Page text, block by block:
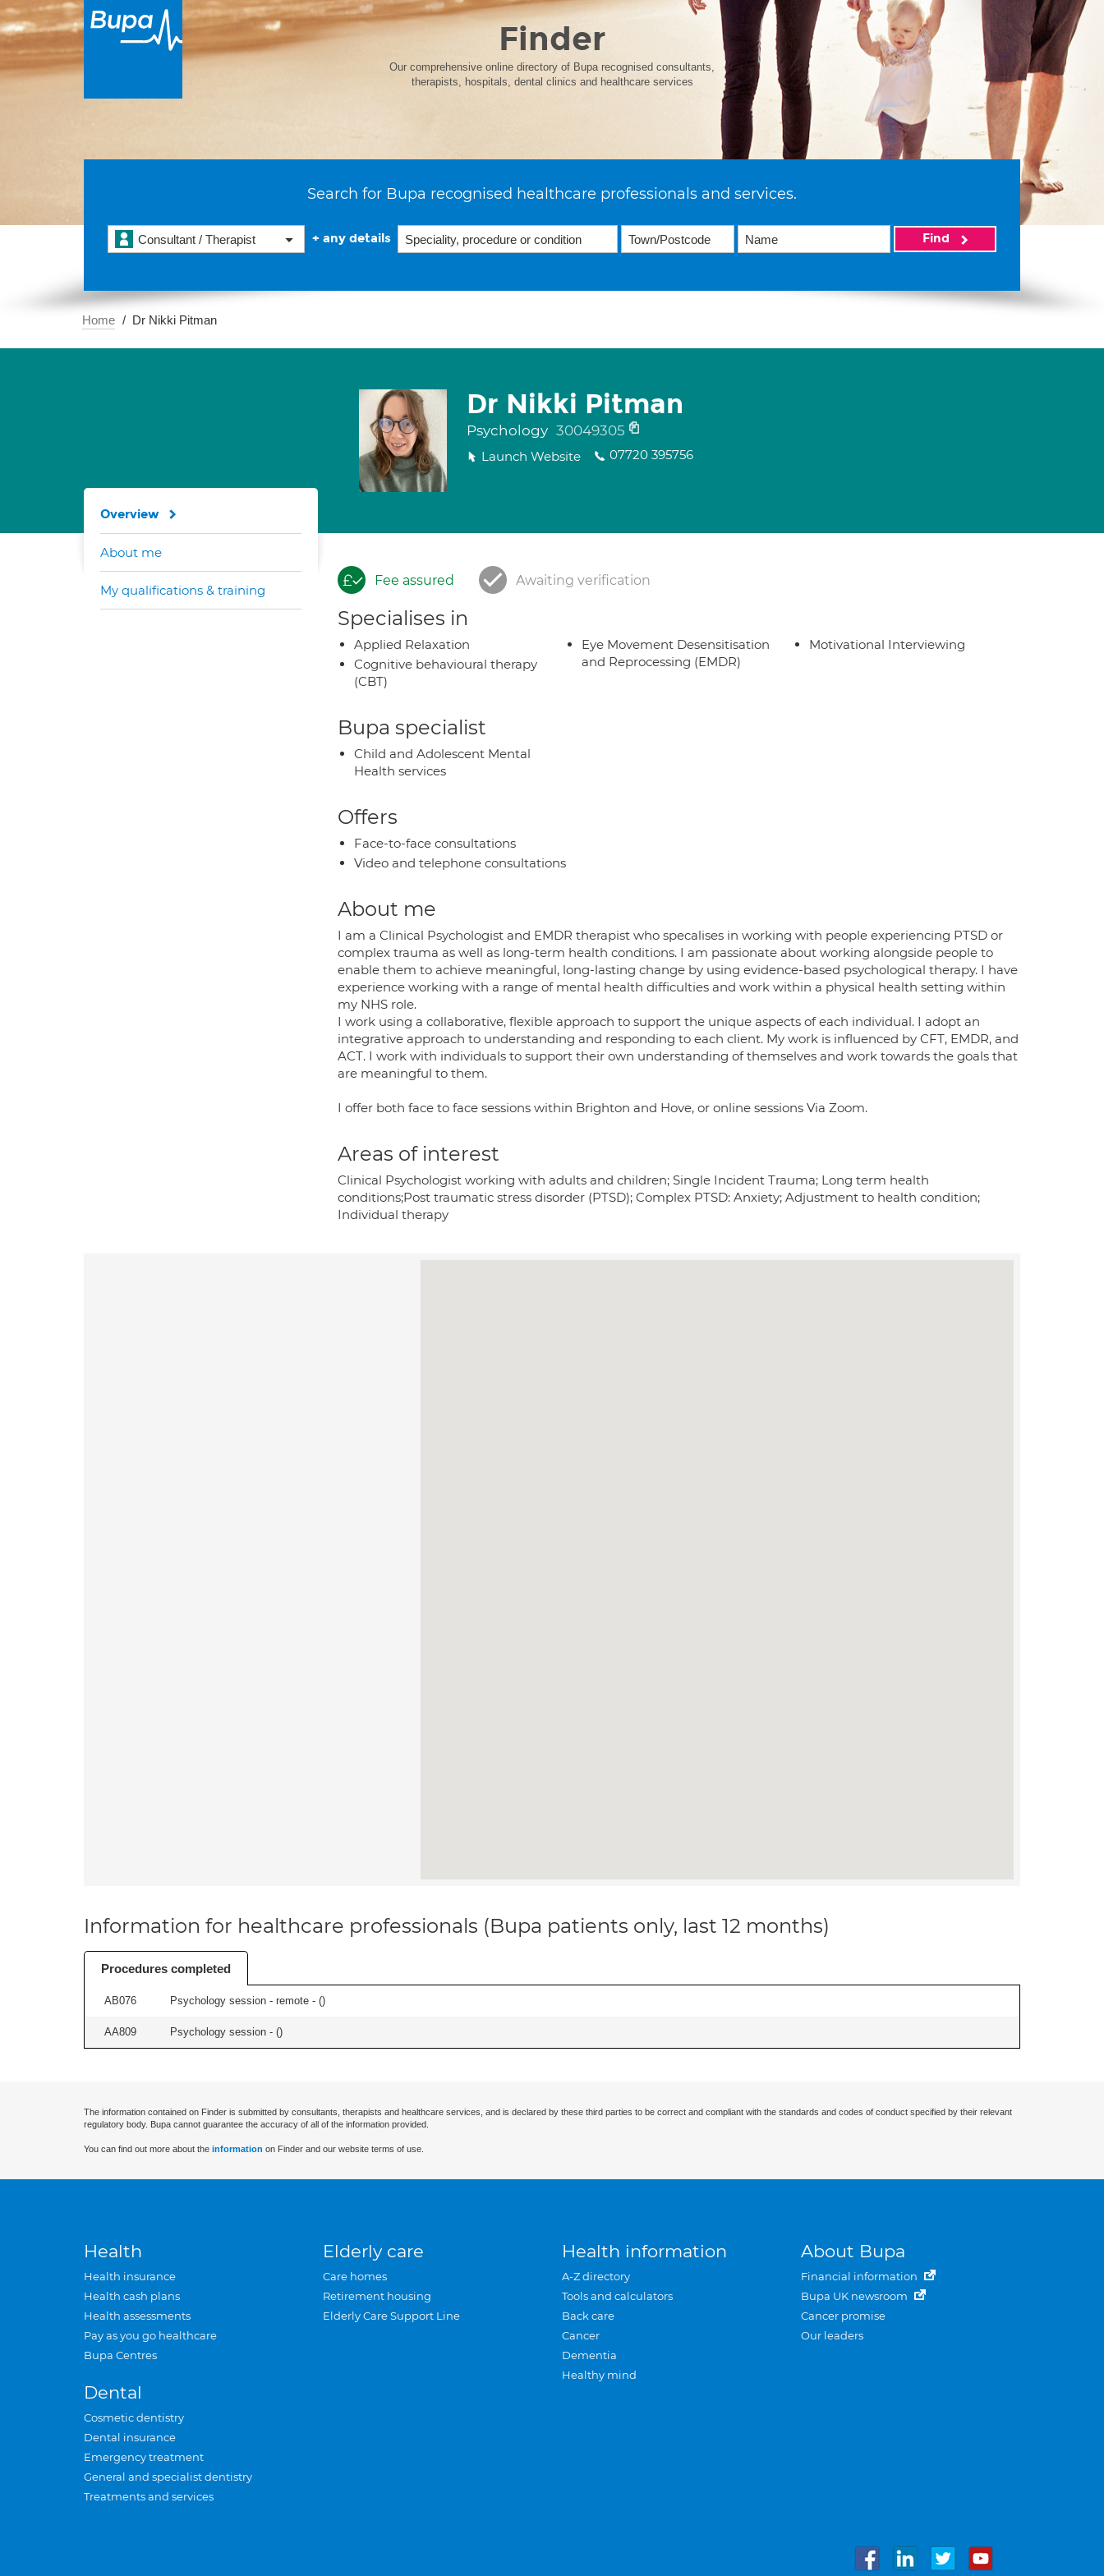
Finder
Our comprehensive online directory of Bupa recognised consultants,
therapists, hospitals, dental clinics and healthcare services
Search for Bupa recognised healthcare professionals and services.
Consultant / Therapist + any details Find
Home Dr Nikki Pitman
Dr Nikki Pitman
Psychology 30049305
Launch Website 07720 395756
Fee assured Awaiting verification
Specialises in
Applied Relaxation
Cognitive behavioural therapy
(CBT)
Eye Movement Desensitisation
and Reprocessing (EMDR)
Motivational Interviewing
Bupa specialist
Child and Adolescent Mental
Health services
Offers
Face-to-face consultations
Video and telephone consultations
About me
I am a Clinical Psychologist and EMDR therapist who specalises in working with people experiencing PTSD or
complex trauma as well as long-term health conditions. I am passionate about working alongside people to
enable them to achieve meaningful, long-lasting change by using evidence-based psychological therapy. I have
experience working with a range of mental health difficulties and work within a physical health setting within
my NHS role.
I work using a collaborative, flexible approach to support the unique aspects of each individual. I adopt an
integrative approach to understanding and responding to each client. My work is influenced by CFT, EMDR, and
ACT. I work with individuals to support their own understanding of themselves and work towards the goals that
are meaningful to them.
I offer both face to face sessions within Brighton and Hove, or online sessions Via Zoom.
Areas of interest
Clinical Psychologist working with adults and children; Single Incident Trauma; Long term health
conditions;Post traumatic stress disorder (PTSD); Complex PTSD: Anxiety; Adjustment to health condition;
Individual therapy
Overview
About me
My qualifications & training
Information for healthcare professionals (Bupa patients only, last 12 months)
Procedures completed
AB076 Psychology session - remote - ()
AA809 Psychology session - ()
The information contained on Finder is submitted by consultants, therapists and healthcare services, and is declared by these third parties to be correct and compliant with the standards and codes of conduct specified by their relevant
regulatory body. Bupa cannot guarantee the accuracy of all of the information provided.
You can find out more about the information on Finder and our website terms of use.
Health
Health insurance
Health cash plans
Health assessments
Pay as you go healthcare
Bupa Centres
Dental
Cosmetic dentistry
Dental insurance
Emergency treatment
General and specialist dentistry
Treatments and services
Elderly care
Care homes
Retirement housing
Elderly Care Support Line
Health information
A-Z directory
Tools and calculators
Back care
Cancer
Dementia
Healthy mind
About Bupa
Financial information
Bupa UK newsroom
Cancer promise
Our leaders